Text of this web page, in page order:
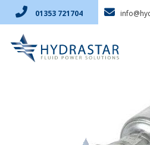
01353 721704